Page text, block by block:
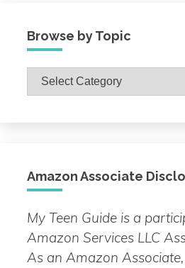
Browse by Topic
Browse
by
Amazon Associate
My Teen Guide is a
Amazon Services LLC
As an Amazon